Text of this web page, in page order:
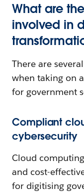
What are
involved in
There are
when taking on
for government
Compliant
cybersecurity
Cloud
and cost-
for digitising